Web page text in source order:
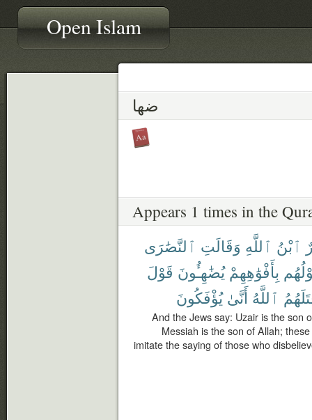
Open Islam
ضها
Appears 1 times in the
ٱبْنُ ٱللَّهِ وَقَالَتِ ٱلنَّصَٰرَى
بِأَفْوَٰهِهِمْ يُضَٰهِـُٔونَ قَوْلَ
ٱللَّهُ أَنَّىٰ يُؤْفَكُونَ
And the Jews say: Uzair is the son
Messiah is the son of Allah;
imitate the saying of those who